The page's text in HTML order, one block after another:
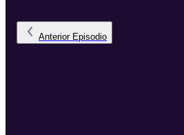
Anterior Episodio